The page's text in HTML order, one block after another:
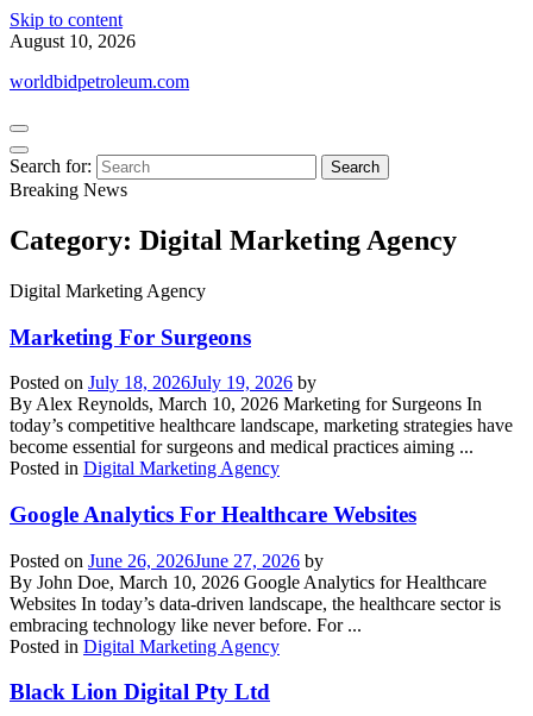
Skip to content
August 10, 2026
worldbidpetroleum.com
Search for:
Breaking News
Category: Digital Marketing Agency
Digital Marketing Agency
Marketing For Surgeons
Posted on July 18, 2026July 19, 2026 by
By Alex Reynolds, March 10, 2026 Marketing for Surgeons In
today’s competitive healthcare landscape, marketing strategies have
become essential for surgeons and medical practices aiming ...
Posted in Digital Marketing Agency
Google Analytics For Healthcare Websites
Posted on June 26, 2026June 27, 2026 by
By John Doe, March 10, 2026 Google Analytics for Healthcare
Websites In today’s data-driven landscape, the healthcare sector is
embracing technology like never before. For ...
Posted in Digital Marketing Agency
Black Lion Digital Pty Ltd